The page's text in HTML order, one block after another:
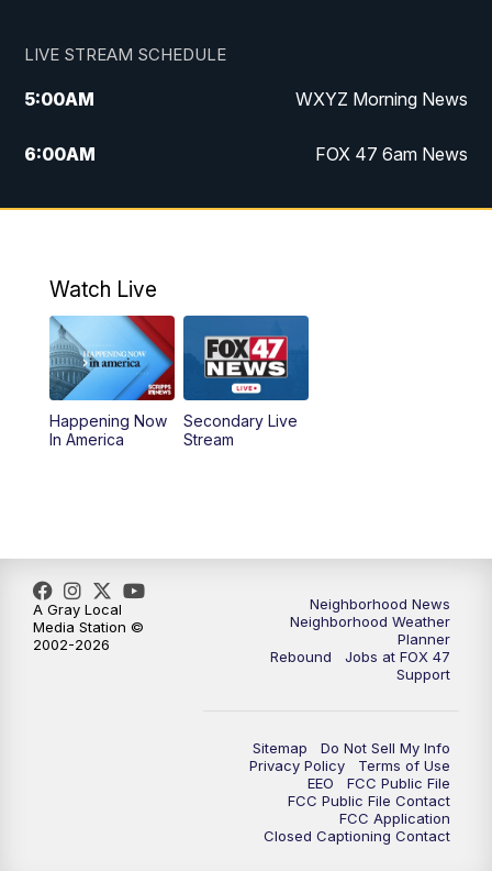
LIVE STREAM SCHEDULE
5:00AM WXYZ Morning News
6:00AM FOX 47 6am News
7:00AM FOX 47 7am News
9:00AM Replay: FOX 47 8am News
12:00PM FOX 47 News 12pm News
12:30PM Replay: FOX 47 12pm News
6:30PM FOX 47 6:30pm News
7:00PM Replay: FOX 47 6:30pm News
FOX 47 News at 10pm
FOX 47 News at 11pm
Watch Live
Happening Now
In America
Secondary Live
Stream
Neighborhood News
Neighborhood Weather
Planner
Rebound
Jobs at FOX 47
Support
Sitemap
Do Not Sell My Info
Privacy Policy
Terms of Use
EEO
FCC Public File
FCC Public File Contact
FCC Application
Closed Captioning Contact
A Gray Local
Media Station ©
2002-2026